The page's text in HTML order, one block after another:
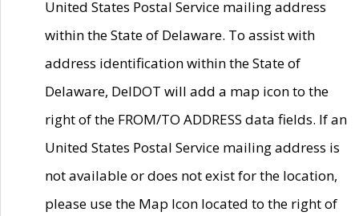
United States Postal Service mailing address
within the State of Delaware. To assist with
address identification within the State of
Delaware, DelDOT will add a map icon to the
right of the FROM/TO ADDRESS data fields. If an
United States Postal Service mailing address is
not available or does not exist for the location,
please use the Map Icon located to the right of